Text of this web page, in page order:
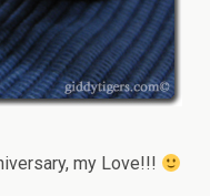
my Love!!!